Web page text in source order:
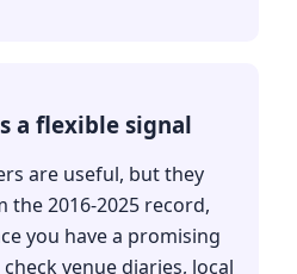
a flexible signal
are useful, but they
the 2016-2025 record,
you have a promising
venue diaries, local